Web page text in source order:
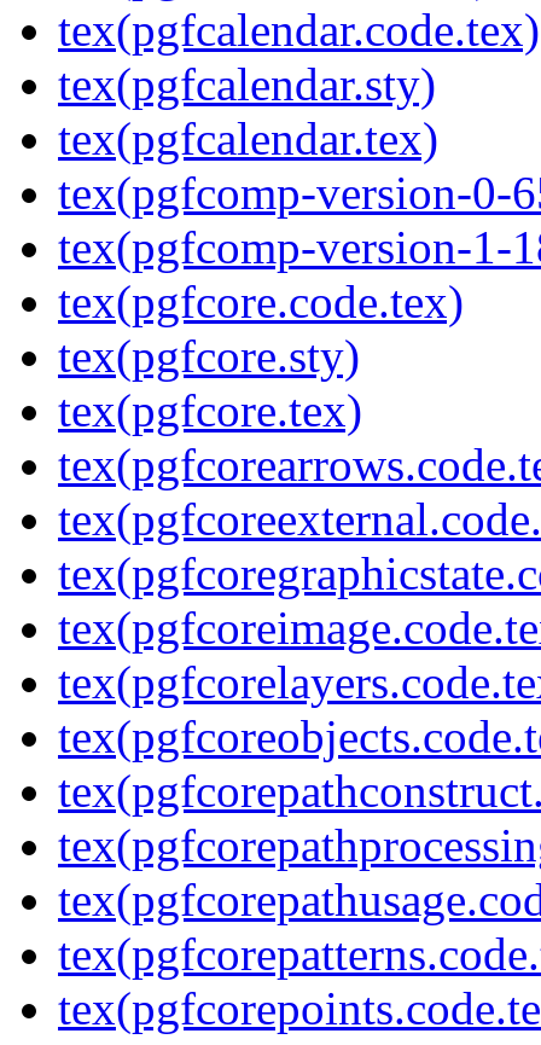
tex(pgfcalendar.code.tex)
tex(pgfcalendar.sty)
tex(pgfcalendar.tex)
tex(pgfcomp-version-0-
tex(pgfcomp-version-1-
tex(pgfcore.code.tex)
tex(pgfcore.sty)
tex(pgfcore.tex)